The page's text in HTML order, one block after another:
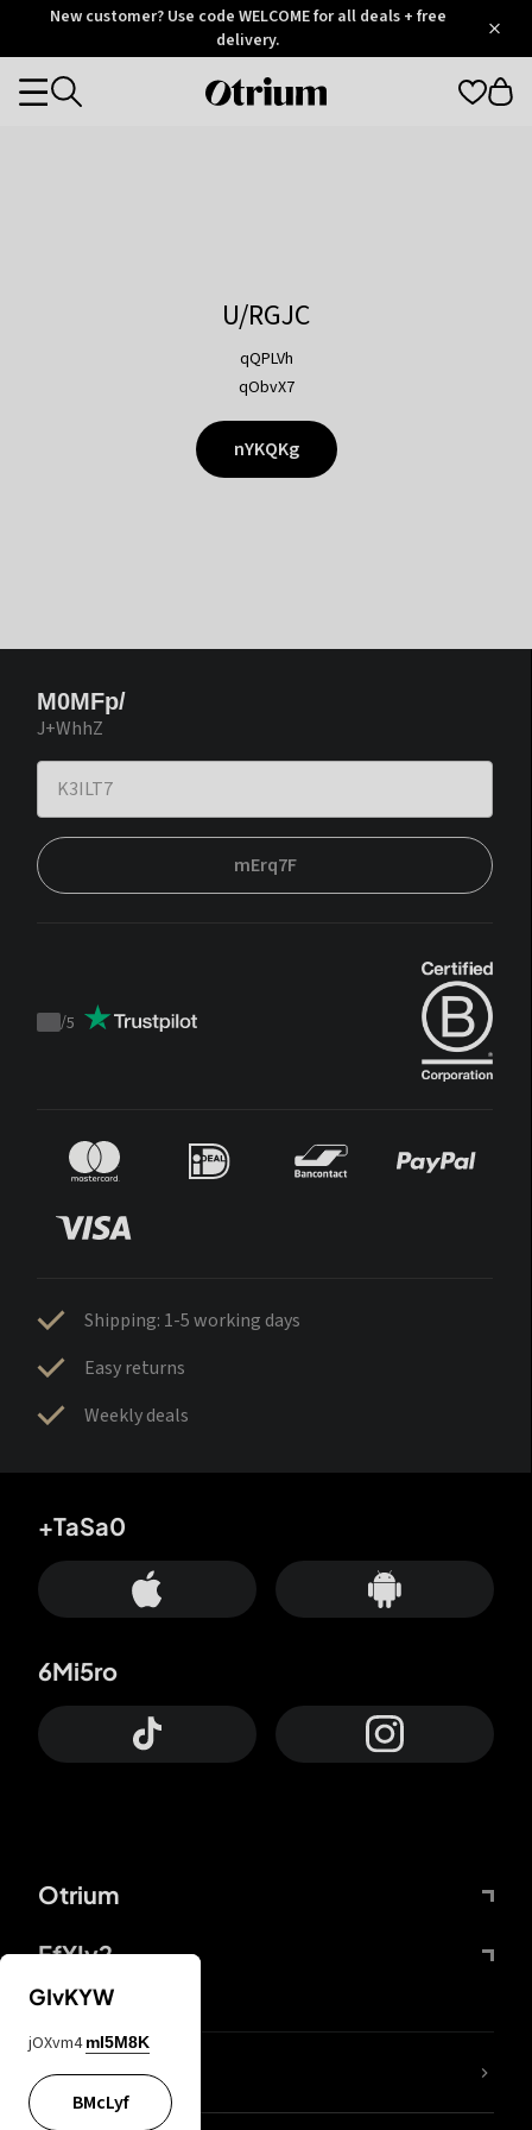
OtriumNew customer? Use code WELCOME for all deals + free
delivery.
Otrium
Categories
U/RGJC
qQPLVh
qObvX7
nYKQKg
M0MFp/
J+WhhZ
mErq7F
Trustpilot
/5
Shipping: 1-5 working days
Easy returns
Weekly deals
Otrium
FfYIy2
+TaSa0
6Mi5ro
lYGfRP
GIvKYW
jOXvm4 mI5M8K
BMcLyf